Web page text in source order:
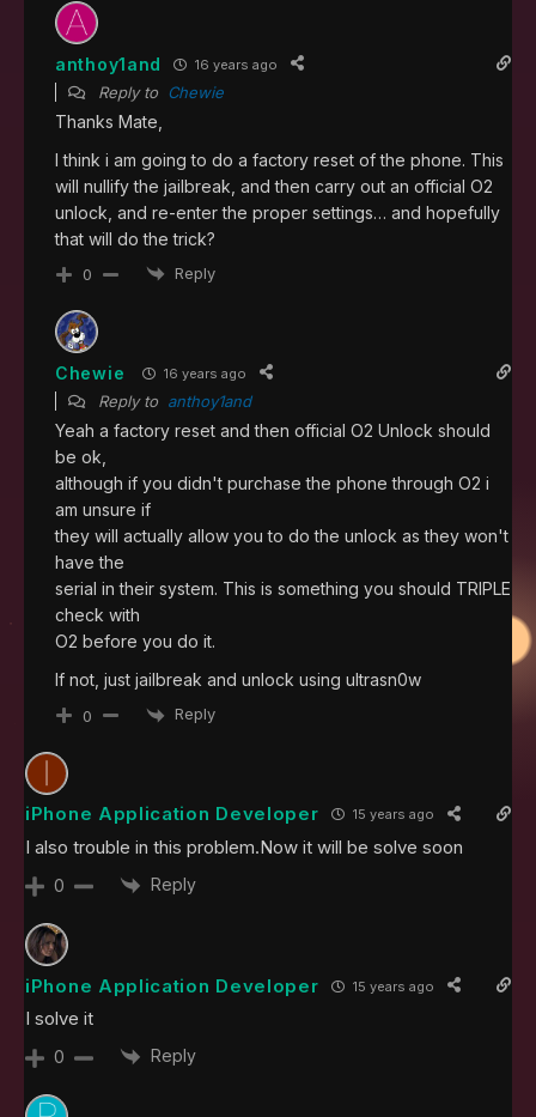
anthoy1and 16 years ago
Reply to Chewie
Thanks Mate,
I think i am going to do a factory reset of the phone. This
will nullify the jailbreak, and then carry out an official O2
unlock, and re-enter the proper settings… and hopefully
that will do the trick?
0 Reply
Chewie 16 years ago
Reply to anthoy1and
Yeah a factory reset and then official O2 Unlock should
be ok,
although if you didn't purchase the phone through O2 i
am unsure if
they will actually allow you to do the unlock as they won't
have the
serial in their system. This is something you should TRIPLE
check with
O2 before you do it.
If not, just jailbreak and unlock using ultrasn0w
0 Reply
iPhone Application Developer 15 years ago
I also trouble in this problem.Now it will be solve soon
0 Reply
iPhone Application Developer 15 years ago
I solve it
0 Reply